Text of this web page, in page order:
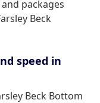
packages
Beck
speed in
Beck Bottom